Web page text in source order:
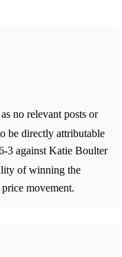
no relevant posts or
be directly attributable
3 against Katie Boulter
of winning the
movement.